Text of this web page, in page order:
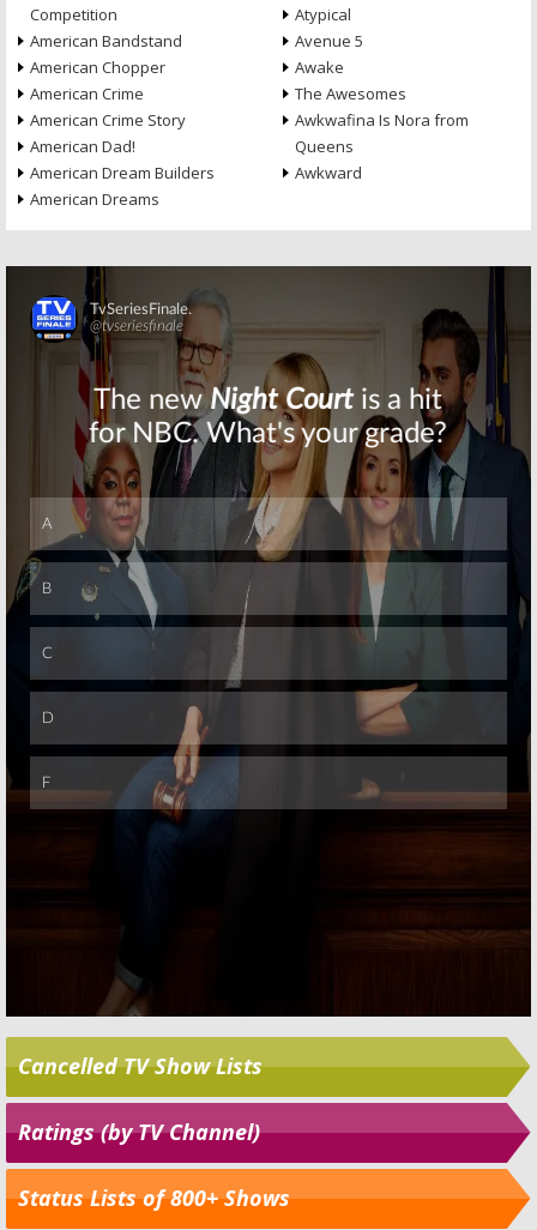
Competition
American Bandstand
American Chopper
American Crime
American Crime Story
American Dad!
American Dream Builders
American Dreams
Atypical
Avenue 5
Awake
The Awesomes
Awkwafina Is Nora from
Queens
Awkward
Skip
Skip
Cancelled TV Show Lists
Ratings (by TV Channel)
Status Lists of 800+ Shows